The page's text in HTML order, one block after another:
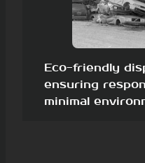
Eco-friendly
ensuring
minimal